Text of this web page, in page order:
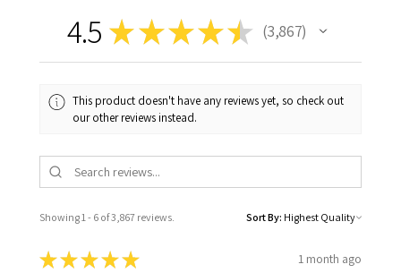
4.5 ★★★★★ 3,867
3867
This product doesn't have any reviews yet, so check out
our other reviews instead.
Showing 1 - 6 of 3,867 reviews. Sort By:
★★★★★ 1 month ago